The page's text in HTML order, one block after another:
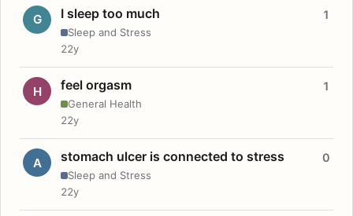
G I sleep too much
Sleep and Stress
1
22y
H feel orgasm
General Health
1
22y
A stomach ulcer is connected to stress
Sleep and Stress
0
22y